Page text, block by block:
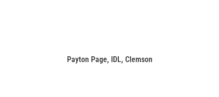
Payton Page, IDL, Clemson